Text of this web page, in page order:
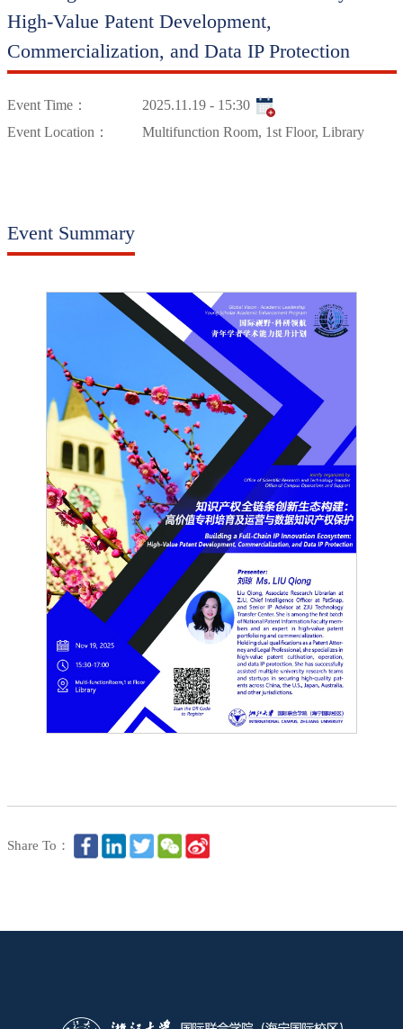
High-Value Patent Development,
Commercialization, and Data IP Protection
Event Time：
2025.11.19 - 15:30
Event Location：
Multifunction Room, 1st Floor, Library
Event Summary
Share To：